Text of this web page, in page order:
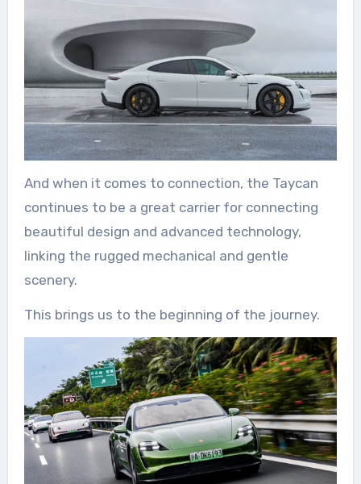
And when it comes to connection, the Taycan
continues to be a great carrier for connecting
beautiful design and advanced technology,
linking the rugged mechanical and gentle
scenery.
This brings us to the beginning of the journey.